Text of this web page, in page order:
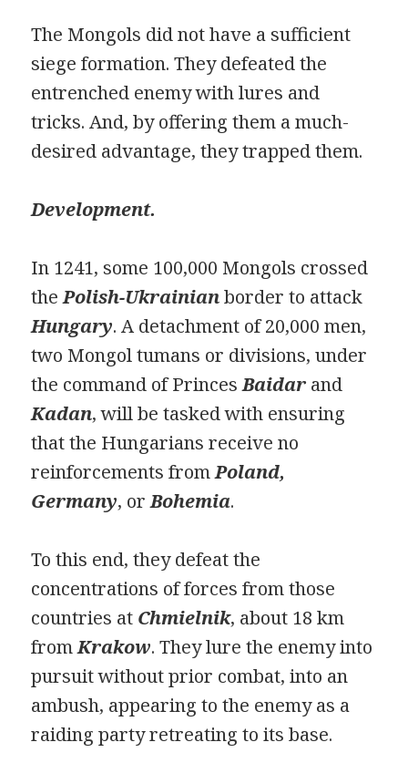
The Mongols did not have a sufficient
siege formation. They defeated the
entrenched enemy with lures and
tricks. And, by offering them a much-
desired advantage, they trapped them.
Development.
In 1241, some 100,000 Mongols crossed
thePolish-Ukrainianborder to attack
Hungary. A detachment of 20,000 men,
two Mongol tumans or divisions, under
the command of PrincesBaidar and
Kadan, will be tasked with ensuring
that the Hungarians receive no
reinforcements fromPoland,
Germany, orBohemia.
To this end, they defeat the
concentrations of forces from those
countries at Chmielnik, about 18 km
fromKrakow. They lure the enemy into
pursuit without prior combat, into an
ambush, appearing to the enemy as a
raiding party retreating to its base.